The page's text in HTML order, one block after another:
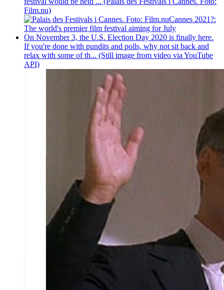
Film.nu)
Cannes 2021?:
The world's premier film festival aiming for July
On November 3, the U.S. Election Day 2020 is finally here.
If you're done with pundits and polls, why not sit back and
relax with some of th... (Still image from video via YouTube
API)